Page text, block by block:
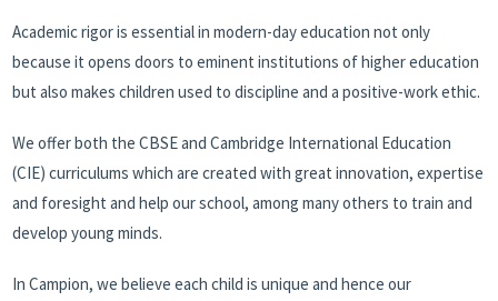
Academic rigor is essential in modern-day education not only
because it opens doors to eminent institutions of higher education
but also makes children used to discipline and a positive-work ethic.
We offer both the CBSE and Cambridge International Education
(CIE) curriculums which are created with great innovation, expertise
and foresight and help our school, among many others to train and
develop young minds.
In Campion, we believe each child is unique and hence our